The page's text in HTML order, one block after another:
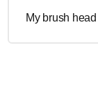
My brush